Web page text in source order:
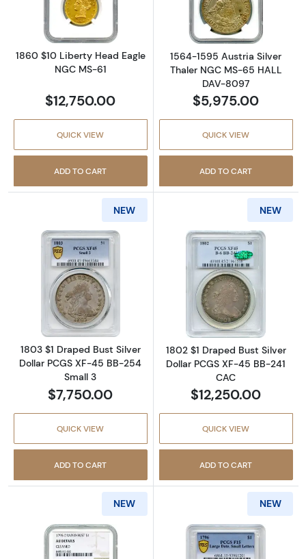
1860 $10 Liberty Head Eagle
NGC MS-61
$12,750.00
QUICK VIEW
ADD TO CART
1564-1595 Austria Silver
Thaler NGC MS-65 HALL
DAV-8097
$5,975.00
QUICK VIEW
ADD TO CART
NEW
Read more about1803 $1 Draped Bust Silver
1803 $1 Draped Bust Silver
Dollar PCGS XF-45 BB-254
Small 3
$7,750.00
QUICK VIEW
ADD TO CART
NEW
Read more
1802 $1 Draped Bust Silver
Dollar PCGS XF-45 BB-241
CAC
$12,250.00
QUICK VIEW
ADD TO CART
NEW NEW